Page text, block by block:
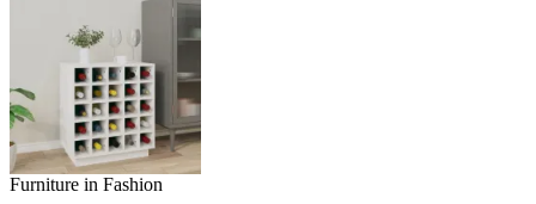
Furniture in Fashion